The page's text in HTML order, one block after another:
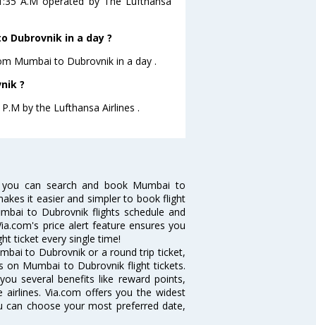
Dubrovnik in a day ?
Mumbai to Dubrovnik in a day .
?
by the Lufthansa Airlines .
can search and book Mumbai to
it easier and simpler to book flight
to Dubrovnik flights schedule and
price alert feature ensures you
ticket every single time!
to Dubrovnik or a round trip ticket,
on Mumbai to Dubrovnik flight tickets.
several benefits like reward points,
Via.com offers you the widest
choose your most preferred date,